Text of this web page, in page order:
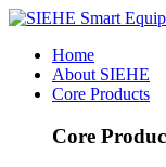
Home
About SIEHE
Core Products
Core